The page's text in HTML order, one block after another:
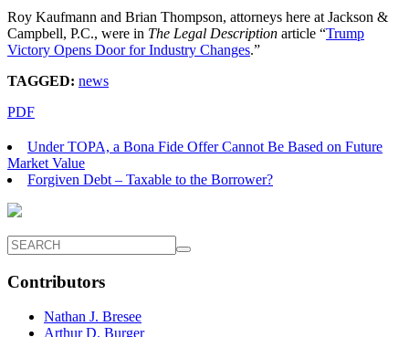
Roy Kaufmann and Brian Thompson, attorneys here at Jackson &
Campbell, P.C., were in The Legal Description article “Trump
Victory Opens Door for Industry Changes.”
TAGGED: news
PDF
Under TOPA, a Bona Fide Offer Cannot Be Based on Future
Market Value
Forgiven Debt – Taxable to the Borrower?
Contributors
Nathan J. Bresee
Arthur D. Burger